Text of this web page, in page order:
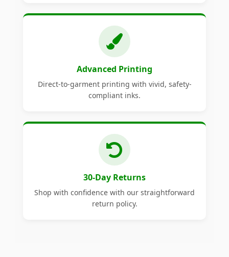
Advanced Printing
Direct-to-garment printing with vivid, safety-
compliant inks.
30-Day Returns
Shop with confidence with our straightforward
return policy.